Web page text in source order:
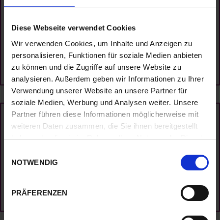
Diese Webseite verwendet Cookies
Wir verwenden Cookies, um Inhalte und Anzeigen zu
personalisieren, Funktionen für soziale Medien anbieten
zu können und die Zugriffe auf unsere Website zu
analysieren. Außerdem geben wir Informationen zu Ihrer
Verwendung unserer Website an unsere Partner für
soziale Medien, Werbung und Analysen weiter. Unsere
Partner führen diese Informationen möglicherweise mit
weiteren Daten zusammen, die Sie ihnen bereitgestellt
haben oder die sie im Rahmen Ihrer Nutzung der Dienste
l
NOTWENDIG
PRÄFERENZEN
NEW RESEARCH
Tropical Flowers Gallery